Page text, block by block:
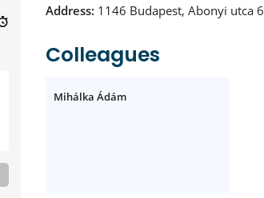
Address: 1146 Budapest, Abonyi utca 6
Colleagues
Mihálka Ádám